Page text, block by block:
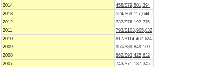
2014
458/$79,501,394
2013
524/$69,117,644
2012
737/$76,197,775
2011
793/$103,905,032
2010
817/$114,467,624
2009
955/$89,849,160
2008
862/$93,425,632
2007
743/$71,187,345